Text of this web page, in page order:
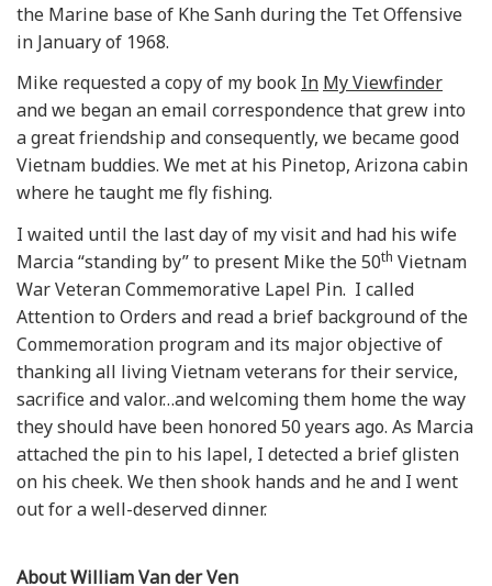
the Marine base of Khe Sanh during the Tet Offensive
in January of 1968.
Mike requested a copy of my book In My Viewfinder
and we began an email correspondence that grew into
a great friendship and consequently, we became good
Vietnam buddies. We met at his Pinetop, Arizona cabin
where he taught me fly fishing.
I waited until the last day of my visit and had his wife
Marcia “standing by” to present Mike the 50th Vietnam
War Veteran Commemorative Lapel Pin. I called
Attention to Orders and read a brief background of the
Commemoration program and its major objective of
thanking all living Vietnam veterans for their service,
sacrifice and valor…and welcoming them home the way
they should have been honored 50 years ago. As Marcia
attached the pin to his lapel, I detected a brief glisten
on his cheek. We then shook hands and he and I went
out for a well-deserved dinner.
About William Van der Ven